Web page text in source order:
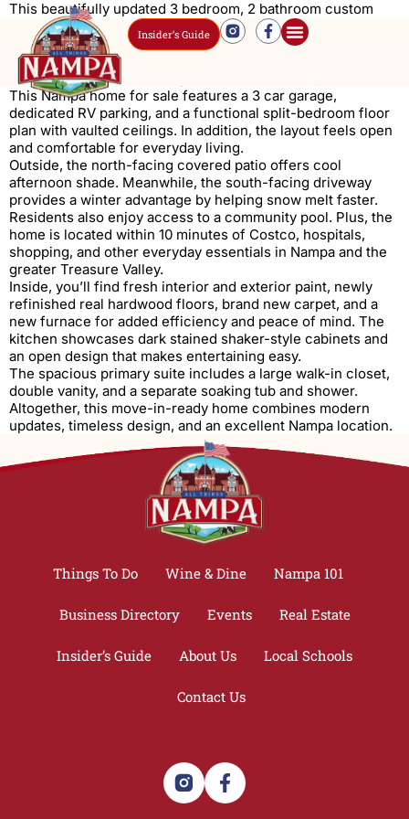
Insider’s Guide
This beautifully updated 3 bedroom, 2 bathroom custom
home sits in the highly desirable Castle Peak Subdivision in
Nampa, Idaho, within the sought-after Vallivue School
District. Built by Riverwood Homes, it reflects quality
craftsmanship and a strong sense of community.
This Nampa home for sale features a 3 car garage,
dedicated RV parking, and a functional split-bedroom floor
plan with vaulted ceilings. In addition, the layout feels open
and comfortable for everyday living.
Outside, the north-facing covered patio offers cool
afternoon shade. Meanwhile, the south-facing driveway
provides a winter advantage by helping snow melt faster.
Residents also enjoy access to a community pool. Plus, the
home is located within 10 minutes of Costco, hospitals,
shopping, and other everyday essentials in Nampa and the
greater Treasure Valley.
Inside, you’ll find fresh interior and exterior paint, newly
refinished real hardwood floors, brand new carpet, and a
new furnace for added efficiency and peace of mind. The
kitchen showcases dark stained shaker-style cabinets and
an open design that makes entertaining easy.
The spacious primary suite includes a large walk-in closet,
double vanity, and a separate soaking tub and shower.
Altogether, this move-in-ready home combines modern
updates, timeless design, and an excellent Nampa location.
Things To Do Wine & Dine Nampa 101
Business Directory Events Real Estate
Insider’s Guide About Us Local Schools
Contact Us